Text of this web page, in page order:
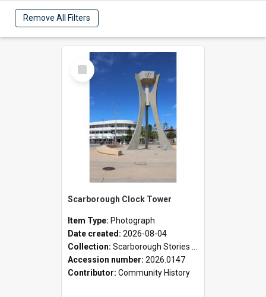
Remove All Filters
Select
Item
Scarborough Clock Tower
Item Type: Photograph
Date created: 2026-08-04
Collection: Scarborough Stories Online Exhibition
Accession number: 2026.0147
Contributor: Community History